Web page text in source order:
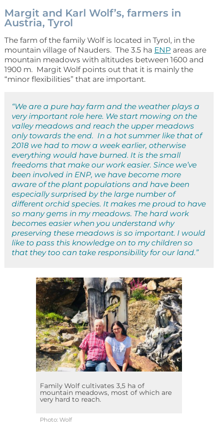
Margit and Karl Wolf’s, farmers in
Austria, Tyrol
The farm of the family Wolf is located in Tyrol, in the
mountain village of Nauders. The 3.5 ha ENPareas are
mountain meadows with altitudes between 1600 and
1900 m. Margit Wolf points out that it is mainly the
“minor flexibilities” that are important.
“We are a pure hay farm and the weather plays a
very important role here. We start mowing on the
valley meadows and reach the upper meadows
only towards the end. In a hot summer like that of
2018 we had to mow a week earlier, otherwise
everything would have burned. It is the small
freedoms that make our work easier. Since we’ve
been involved in ENP, we have become more
aware of the plant populations and have been
especially surprised by the large number of
different orchid species. It makes me proud to have
so many gems in my meadows. The hard work
becomes easier when you understand why
preserving these meadows is so important. I would
like to pass this knowledge on to my children so
that they too can take responsibility for our land.”
Family Wolf cultivates 3,5 ha of
mountain meadows, most of which are
very hard to reach.
Photo: Wolf